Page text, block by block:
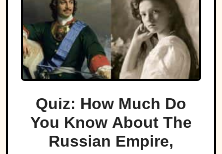
Quiz: How Much Do
You Know About The
Russian Empire,